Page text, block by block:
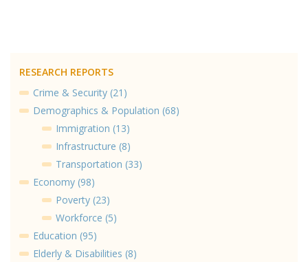
RESEARCH REPORTS
Crime & Security (21)
Demographics & Population (68)
Immigration (13)
Infrastructure (8)
Transportation (33)
Economy (98)
Poverty (23)
Workforce (5)
Education (95)
Elderly & Disabilities (8)